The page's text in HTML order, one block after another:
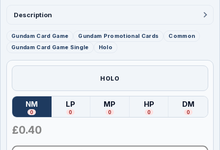
Description
Gundam Card Game Gundam Promotional Cards
Common
Gundam Card Game Single
Holo
HOLO
NM
(Near Mint)
0
LP
( Lightly Played
0
MP
(Moderately Played
0
HP
(Heavily Played
0
DM
(
0
£0.40